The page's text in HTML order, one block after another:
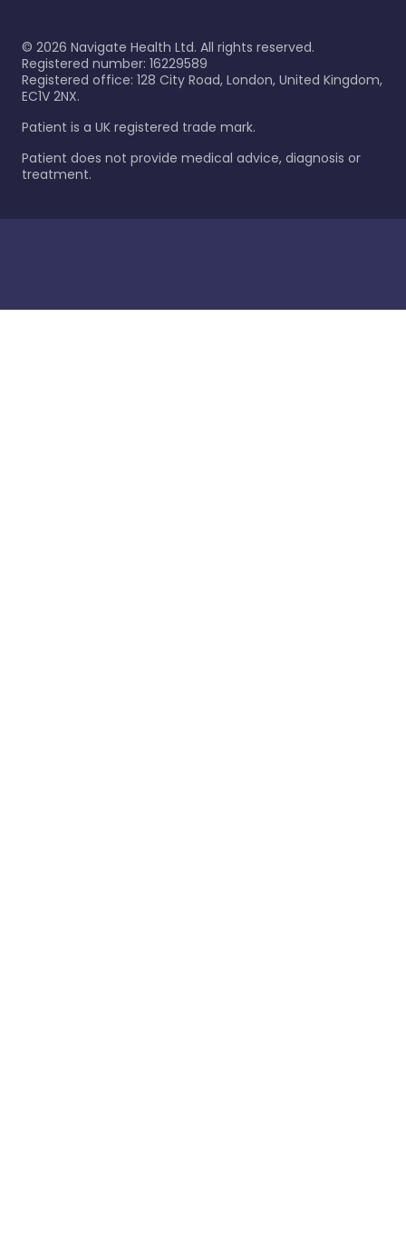
© 2026 Navigate Health Ltd. All rights reserved.
Registered number: 16229589
Registered office: 128 City Road, London, United Kingdom,
EC1V 2NX.
Patient is a UK registered trade mark.
Patient does not provide medical advice, diagnosis or
treatment.